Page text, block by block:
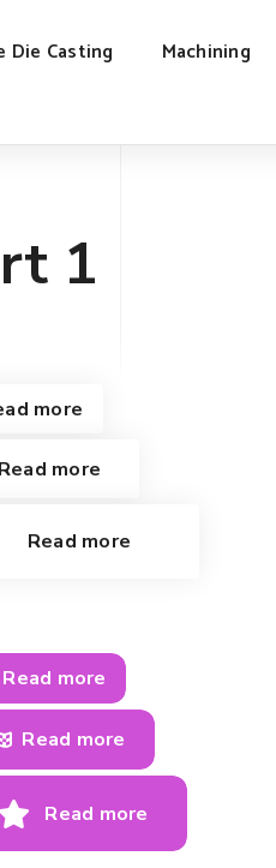
Die Casting Machining
1
more
Read more
Read more
Read more
Read more
Read more